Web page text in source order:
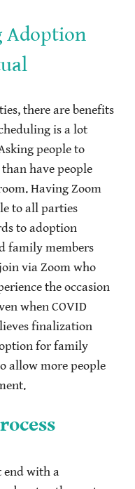
Adoption
there are benefits
is a lot
people to
have people
Having Zoom
to all parties
to adoption
family members
via Zoom who
the occasion
when COVID
finalization
for family
allow more people
end with a